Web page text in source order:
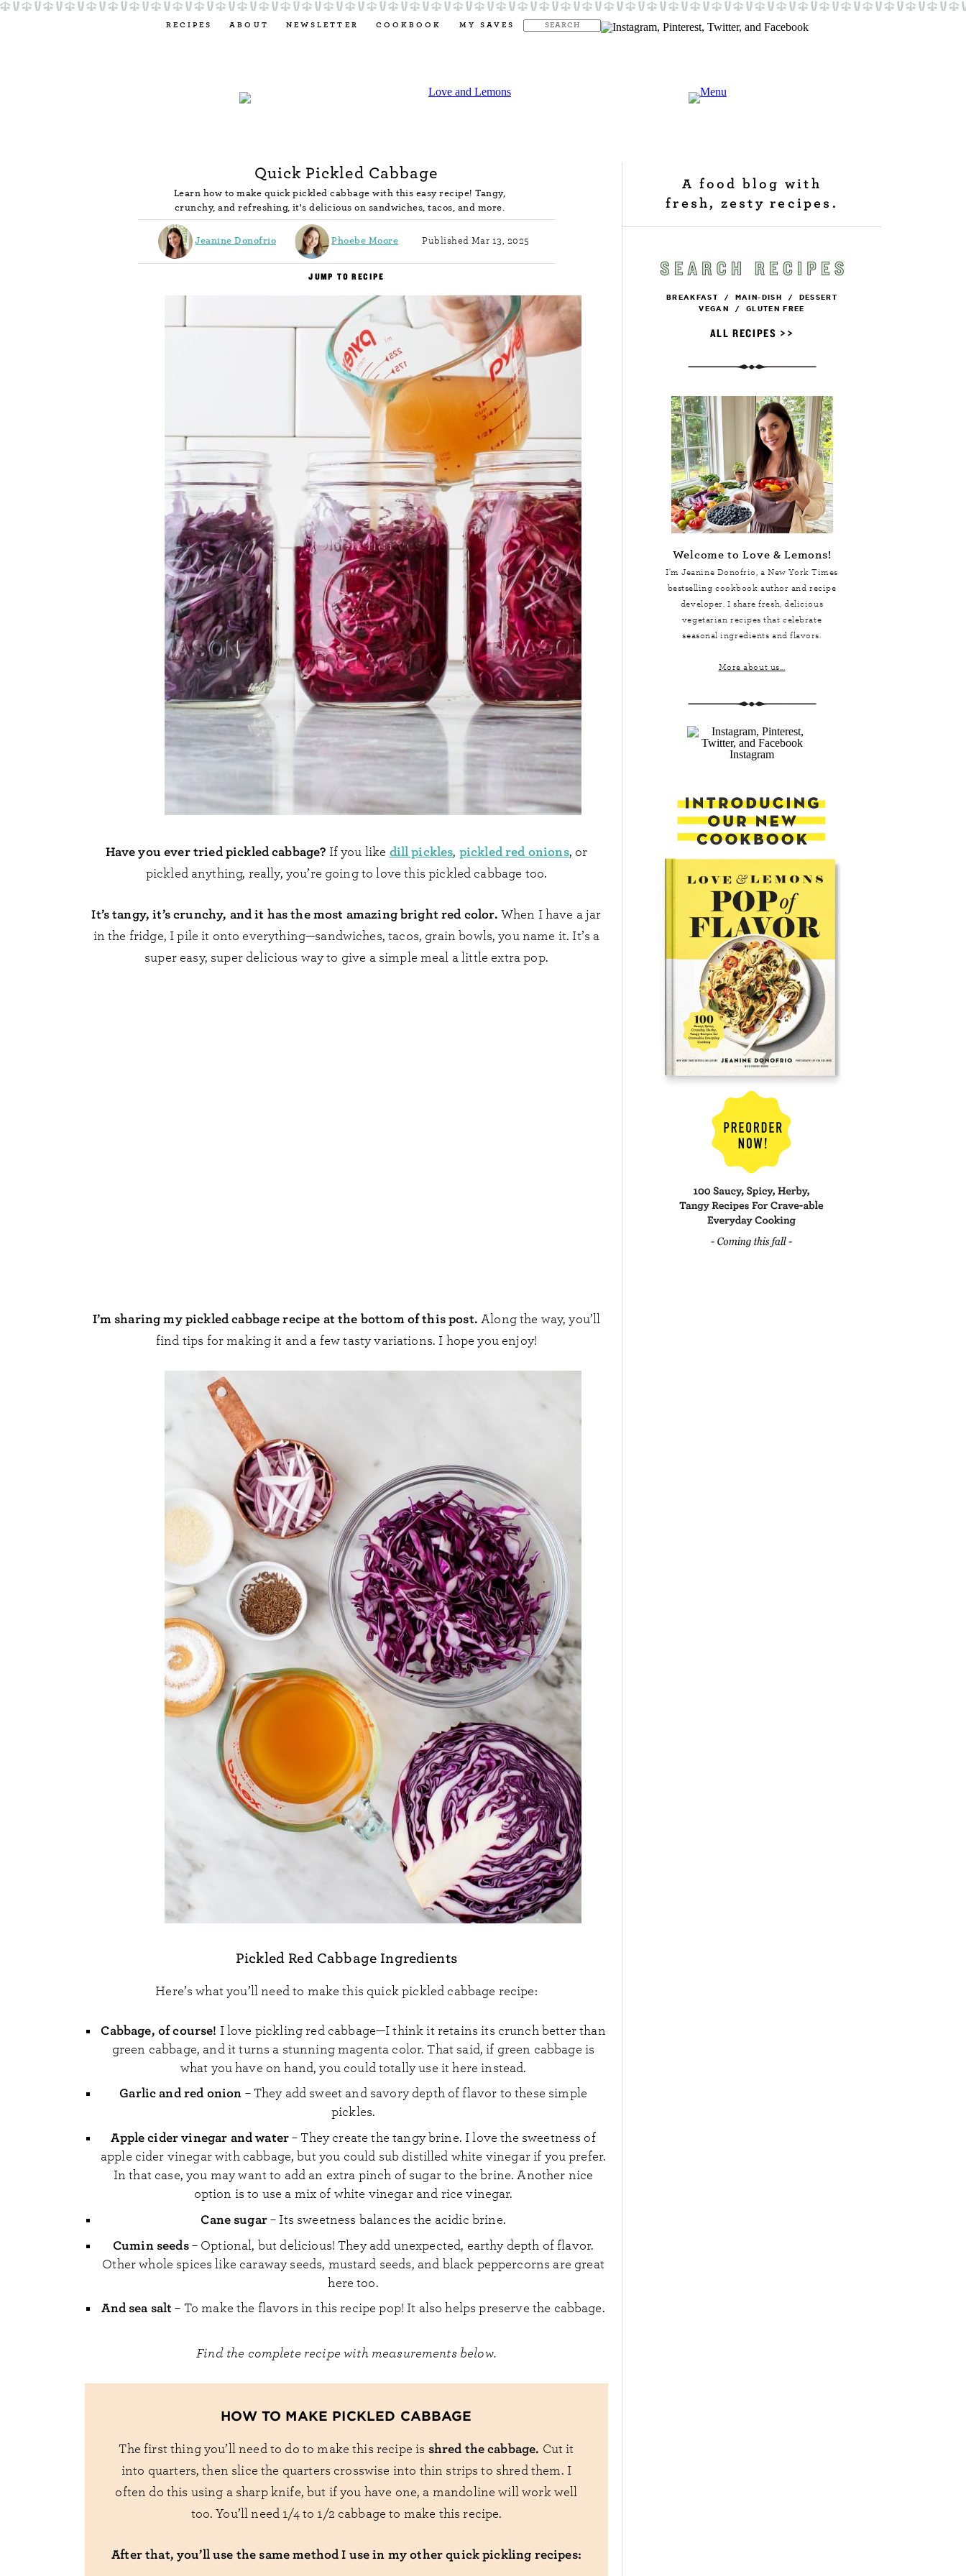
RECIPES ABOUT NEWSLETTER COOKBOOK MY SAVES
Quick Pickled Cabbage
Learn how to make quick pickled cabbage with this easy recipe! Tangy,
crunchy, and refreshing, it's delicious on sandwiches, tacos, and more.
Jeanine Donofrio Phoebe Moore Published Mar 13, 2025
JUMP TO RECIPE
Have you ever tried pickled cabbage? If you like dill pickles, pickled red onions, or
pickled anything, really, you’re going to love this pickled cabbage too.
It’s tangy, it’s crunchy, and it has the most amazing bright red color. When I have a jar
in the fridge, I pile it onto everything—sandwiches, tacos, grain bowls, you name it. It’s a
super easy, super delicious way to give a simple meal a little extra pop.
I’m sharing my pickled cabbage recipe at the bottom of this post. Along the way, you’ll
find tips for making it and a few tasty variations. I hope you enjoy!
Pickled Red Cabbage Ingredients
Here’s what you’ll need to make this quick pickled cabbage recipe:
Cabbage, of course! I love pickling red cabbage—I think it retains its crunch better than
green cabbage, and it turns a stunning magenta color. That said, if green cabbage is
what you have on hand, you could totally use it here instead.
Garlic and red onion – They add sweet and savory depth of flavor to these simple
pickles.
Apple cider vinegar and water– They create the tangy brine. I love the sweetness of
apple cider vinegar with cabbage, but you could sub distilled white vinegar if you prefer.
In that case, you may want to add an extra pinch of sugar to the brine. Another nice
option is to use a mix of white vinegar and rice vinegar.
Cane sugar– Its sweetness balances the acidic brine.
Cumin seeds– Optional, but delicious! They add unexpected, earthy depth of flavor.
Other whole spices like caraway seeds, mustard seeds, and black peppercorns are great
here too.
And sea salt – To make the flavors in this recipe pop! It also helps preserve the cabbage.
Find the complete recipe with measurements below.
HOW TO MAKE PICKLED CABBAGE
The first thing you’ll need to do to make this recipe is shred the cabbage. Cut it
into quarters, then slice the quarters crosswise into thin strips to shred them. I
often do this using a sharp knife, but if you have one, a mandoline will work well
too. You’ll need 1/4 to 1/2 cabbage to make this recipe.
After that, you’ll use the same method I use in my other quick pickling recipes:
A food blog with
fresh, zesty recipes.
BREAKFAST / MAIN-DISH / DESSERT
VEGAN / GLUTEN FREE
ALL RECIPES >>
Welcome to Love & Lemons!
I'm Jeanine Donofrio, aNew York Times
bestselling cookbook author and recipe
developer. I share fresh, delicious
vegetarian recipes that celebrate
seasonal ingredients and flavors.
More about us...
Instagram